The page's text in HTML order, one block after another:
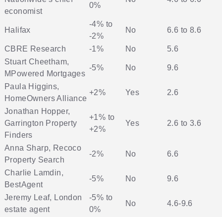
economist
0%
Halifax
-4% to
-2%
No 6.6 to 8.6
CBRE Research -1% No
5.6
Stuart Cheetham,
MPowered Mortgages
-5% No 9.6
Paula Higgins,
HomeOwners Alliance
+2% Yes 2.6
Jonathan Hopper,
Garrington Property
Finders
+1% to
+2%
Yes 2.6 to 3.6
Anna Sharp, Recoco
Property Search
-2% No 6.6
Charlie Lamdin,
BestAgent
-5% No 9.6
Jeremy Leaf, London
estate agent
-5% to
0%
No 4.6-9.6